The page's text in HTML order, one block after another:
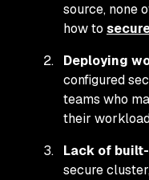
source, none
how to
Deploying
configured
teams who
their
Lack of
secure